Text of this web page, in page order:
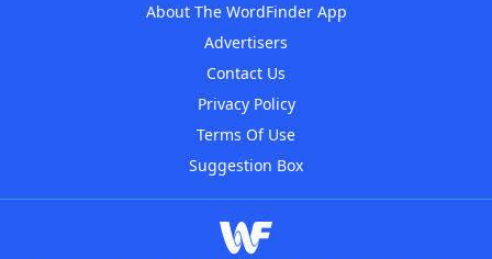
About The WordFinder App
Advertisers
Contact Us
Privacy Policy
Terms Of Use
Suggestion Box